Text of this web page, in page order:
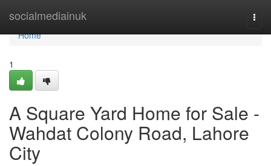
socialmediainuk
Home
Home
1
A Square Yard Home for Sale -
Wahdat Colony Road, Lahore
City